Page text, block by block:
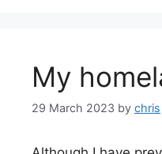
My
29 March 2023 by chris